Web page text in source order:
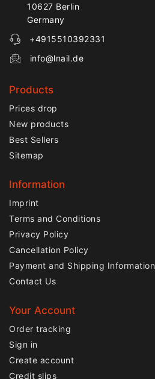
10627 Berlin
Germany
+4915510392331
info@lnail.de
Products
Prices drop
New products
Best Sellers
Sitemap
Information
Imprint
Terms and Conditions
Privacy Policy
Cancellation Policy
Payment and Shipping Information
Contact Us
Your Account
Order tracking
Sign in
Create account
Credit slips